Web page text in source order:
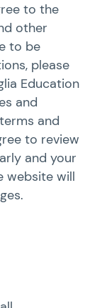
to the
other
to be
please
Education
and
and
to review
and your
website will